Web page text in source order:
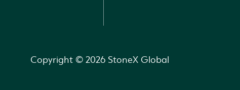
Copyright © 2026 StoneX Global